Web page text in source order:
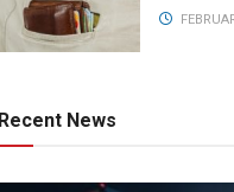
Recent News